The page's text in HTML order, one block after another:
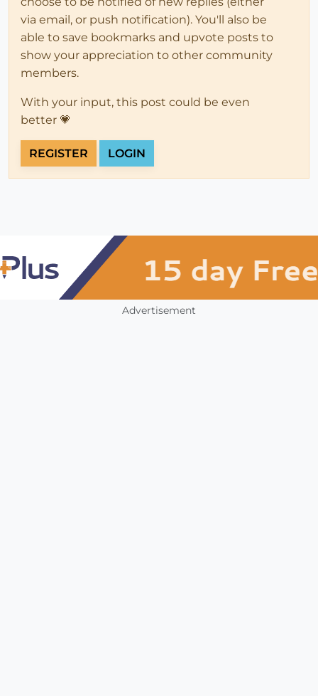
via email, or push notification). You'll also be
able to save bookmarks and upvote posts to
show your appreciation to other community
members.
With your input, this post could be even
better 💗
REGISTER LOGIN
Advertisement